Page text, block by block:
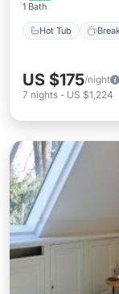
1 Bath
Hot Tub
US $175/night
7 nights - US $1,224